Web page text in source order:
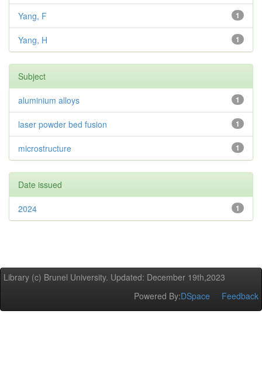
1
Yang, F
1
Yang, H
Subject
1
aluminium alloys
1
laser powder bed fusion
1
microstructure
Date issued
1
2024
Library (c) Brunel University. Updated: December 19th,2023
Powered By:DSpace Feedback